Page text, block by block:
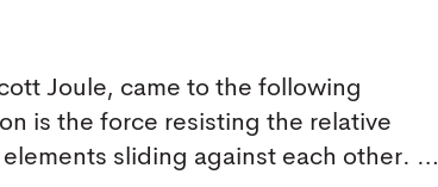
Joule, came to the following
is the force resisting the relative
sliding against each other. …